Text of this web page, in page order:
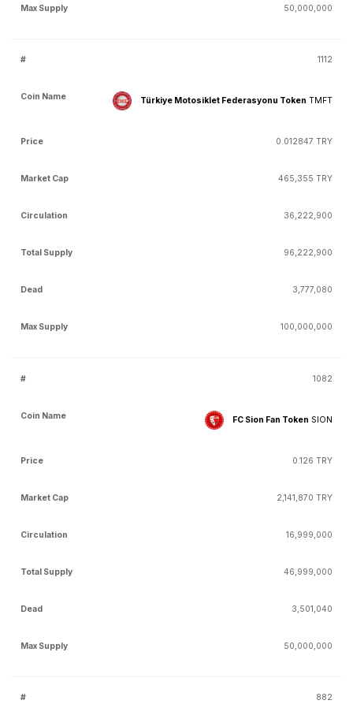
50,000,000
1112
Türkiye Motosiklet Federasyonu Token TMFT
0.012847 TRY
465,355 TRY
36,222,900
96,222,900
3,777,080
100,000,000
1082
FC Sion Fan Token SION
0.126 TRY
2,141,870 TRY
16,999,000
46,999,000
3,501,040
50,000,000
882